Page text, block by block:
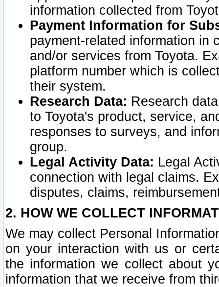
information collected from
Payment Information for
payment-related information in
and/or services from Toyota.
platform number which is
their system.
Research Data: Research
to Toyota's product, service,
responses to surveys, and
group.
Legal Activity Data: Legal
connection with legal claims.
disputes, claims,
2. HOW WE COLLECT
We may collect Personal
on your interaction with us or
the information we collect about
information that we receive from